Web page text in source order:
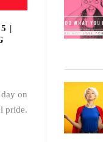
|
on
pride.